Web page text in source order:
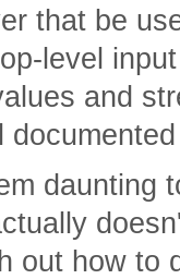
that be
level
and
daunting
out how to